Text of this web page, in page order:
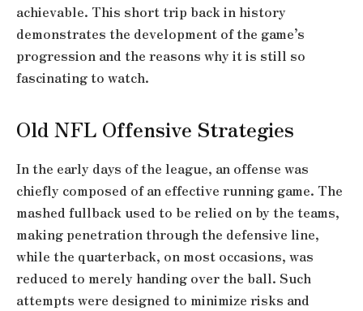
achievable. This short trip back in history
demonstrates the development of the game’s
progression and the reasons why it is still so
fascinating to watch.
Old NFL Offensive Strategies
In the early days of the league, an offense was
chiefly composed of an effective running game. The
mashed fullback used to be relied on by the teams,
making penetration through the defensive line,
while the quarterback, on most occasions, was
reduced to merely handing over the ball. Such
attempts were designed to minimize risks and